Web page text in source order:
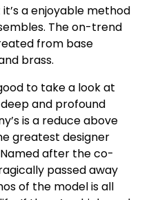
a enjoyable method
The on-trend
from base
brass.
to take a look at
and profound
is a reduce above
greatest designer
after the co-
passed away
of the model is all